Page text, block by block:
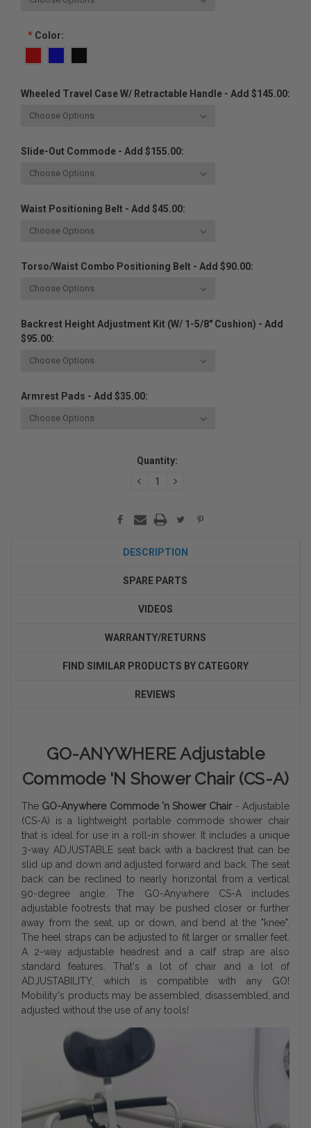
*Color:
Wheeled Travel Case W/ Retractable Handle - Add $145.00:
Slide-Out Commode - Add $155.00:
Waist Positioning Belt - Add $45.00:
Torso/Waist Combo Positioning Belt - Add $90.00:
Backrest Height Adjustment Kit (w/ 1-5/8" Cushion) - Add
$95.00:
Armrest Pads - Add $35.00:
Quantity:
DECREASEINCREASE
DESCRIPTION
SPARE PARTS
VIDEOS
WARRANTY/RETURNS
FIND SIMILAR PRODUCTS BY CATEGORY
REVIEWS
GO-ANYWHERE Adjustable
Commode 'N Shower Chair (CS-A)
The GO-Anywhere Commode 'n Shower Chair - Adjustable
(CS-A) is a lightweight portable commode shower chair
that is ideal for use in a roll-in shower. It includes a unique
3-way ADJUSTABLE seat back with a backrest that can be
slid up and down and adjusted forward and back. The seat
back can be reclined to nearly horizontal from a vertical
90-degree angle. The GO-Anywhere CS-A includes
adjustable footrests that may be pushed closer or further
away from the seat, up or down, and bend at the "knee".
The heel straps can be adjusted to fit larger or smaller feet.
A 2-way adjustable headrest and a calf strap are also
standard features. That's a lot of chair and a lot of
ADJUSTABILITY, which is compatible with any GO!
Mobility's products may be assembled, disassembled, and
adjusted without the use of any tools!